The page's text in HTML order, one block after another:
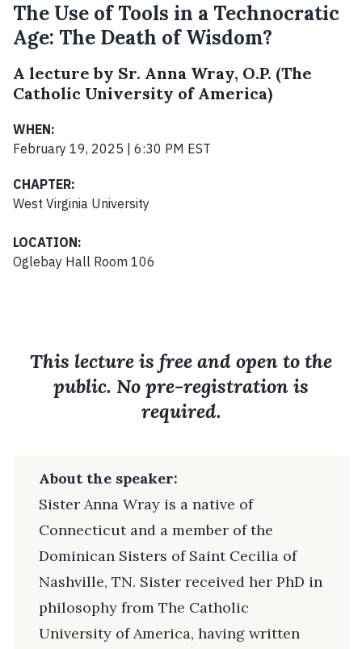
The Use of Tools in a Technocratic
Age: The Death of Wisdom?
A lecture by Sr. Anna Wray, O.P. (The
Catholic University of America)
WHEN:
February 19, 2025 | 6:30 PM EST
CHAPTER:
West Virginia University
LOCATION:
Oglebay Hall Room 106
This lecture is free and open to the
public. No pre-registration is
required.
About the speaker:
Sister Anna Wray is a native of
Connecticut and a member of the
Dominican Sisters of Saint Cecilia of
Nashville, TN. Sister received her PhD in
philosophy from The Catholic
University of America, having written